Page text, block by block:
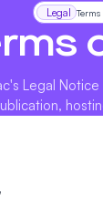
Legal Terms
Legal